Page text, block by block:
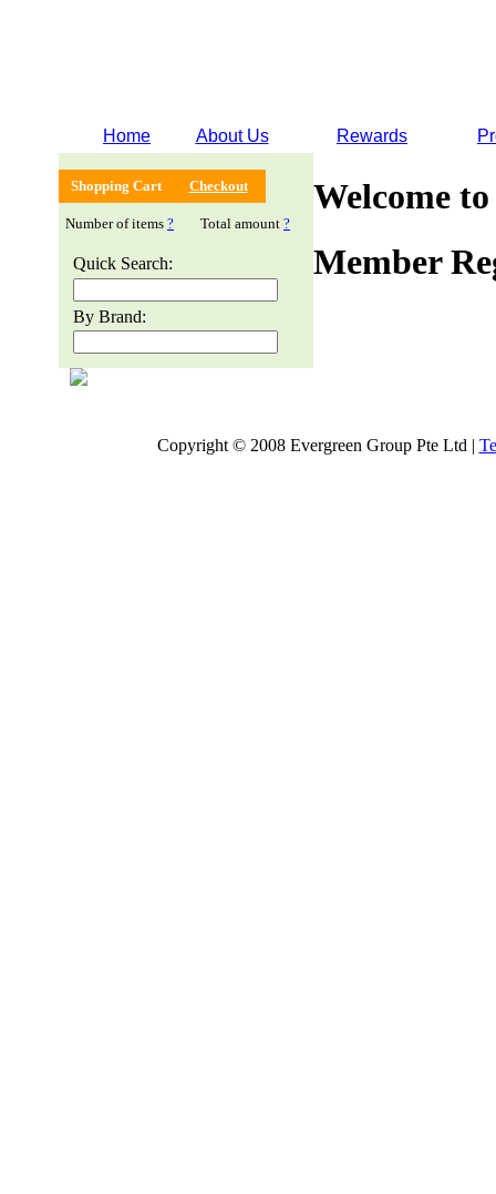
Home About Us Rewards
Shopping Cart Checkout
Number of items ? Total amount ?
Quick Search:
By Brand:
Welcome
Member
Copyright © 2008 Evergreen Group Pte Ltd |